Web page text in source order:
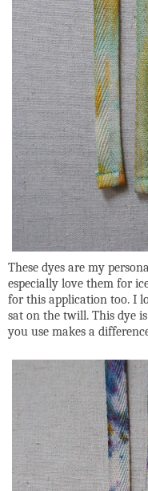
These dyes are my
especially love them for
for this application too. I
sat on the twill. This dye
you use makes a